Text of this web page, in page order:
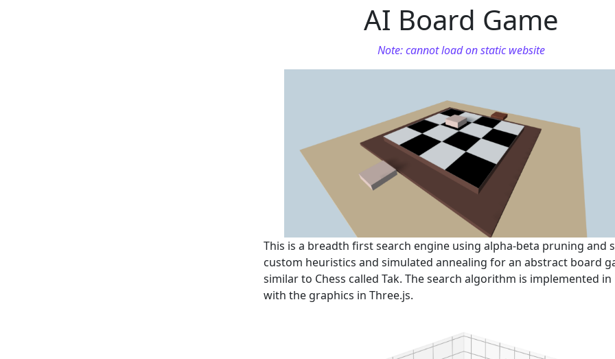
AI Board Game
Note: cannot load on static website
This is a breadth first search engine using alpha-beta pruning and
custom heuristics and simulated annealing for an abstract board
similar to Chess called Tak. The search algorithm is implemented in
with the graphics in Three.js.